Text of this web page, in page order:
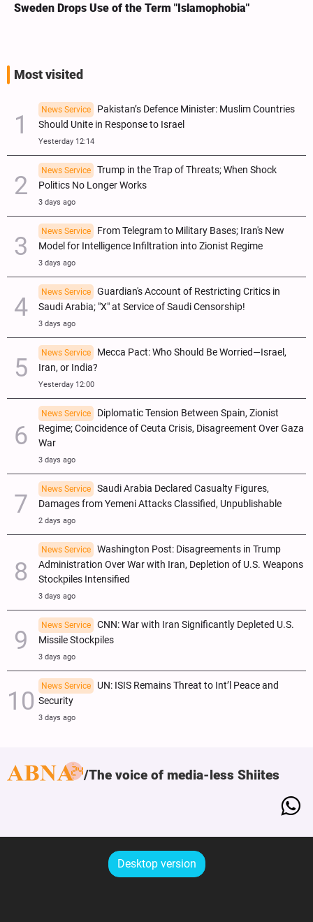
Sweden Drops Use of the Term "Islamophobia"
Most visited
News Service
Pakistan’s Defence Minister: Muslim Countries
Should Unite in Response to Israel
Yesterday 12:14
News Service
Trump in the Trap of Threats; When Shock
Politics No Longer Works
3 days ago
News Service
From Telegram to Military Bases; Iran's New
Model for Intelligence Infiltration into Zionist Regime
3 days ago
News Service
Guardian's Account of Restricting Critics in
Saudi Arabia; "X" at Service of Saudi Censorship!
3 days ago
News Service
Mecca Pact: Who Should Be Worried—Israel,
Iran, or India?
Yesterday 12:00
News Service
Diplomatic Tension Between Spain, Zionist
Regime; Coincidence of Ceuta Crisis, Disagreement Over Gaza
War
3 days ago
News Service
Saudi Arabia Declared Casualty Figures,
Damages from Yemeni Attacks Classified, Unpublishable
2 days ago
News Service
Washington Post: Disagreements in Trump
Administration Over War with Iran, Depletion of U.S. Weapons
Stockpiles Intensified
3 days ago
News Service
CNN: War with Iran Significantly Depleted U.S.
Missile Stockpiles
3 days ago
News Service
UN: ISIS Remains Threat to Int’l Peace and
Security
3 days ago
The voice of media-less Shiites
Desktop version